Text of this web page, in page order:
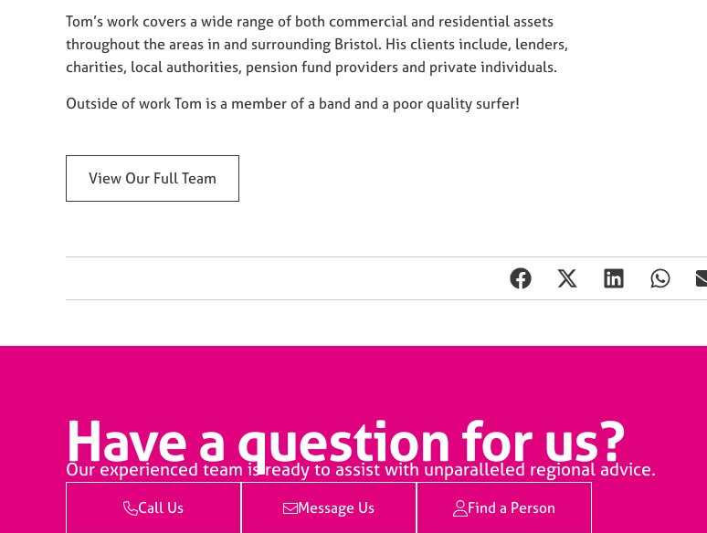
Tom’s work covers a wide range of both commercial and residential assets
throughout the areas in and surrounding Bristol. His clients include, lenders,
charities, local authorities, pension fund providers and private individuals.
Outside of work Tom is a member of a band and a poor quality surfer!
View Our Full Team
Have a question for us?
Our experienced team is ready to assist with unparalleled regional advice.
Call Us Message Us Find a Person